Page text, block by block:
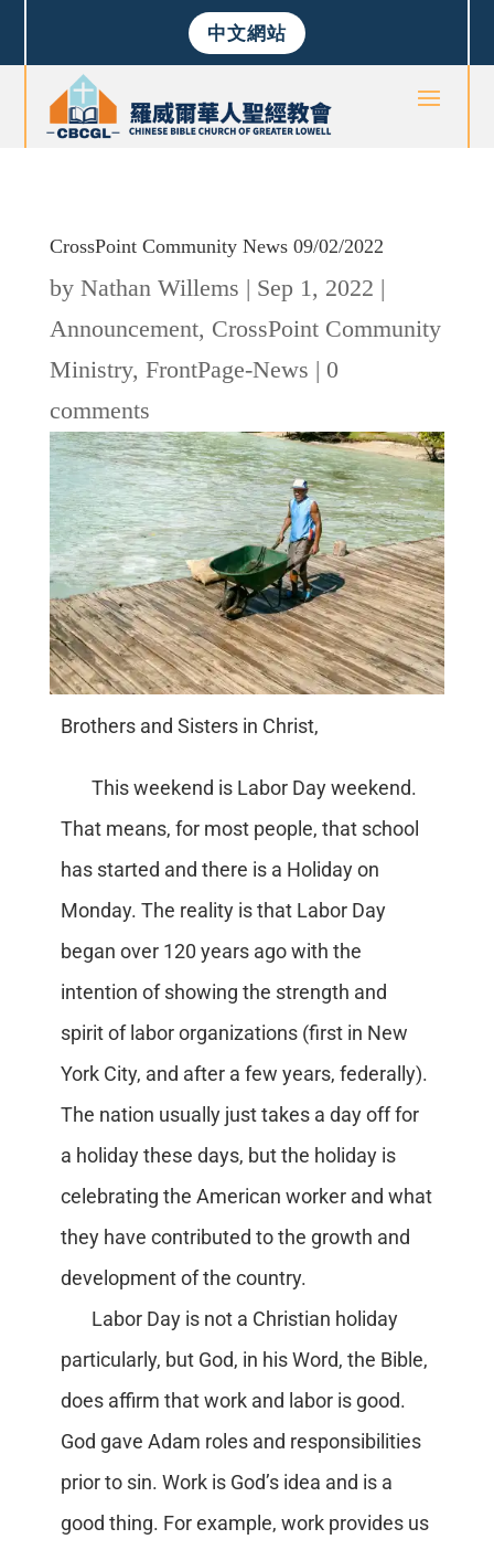
中文網站
CrossPoint Community News 09/02/2022
by Nathan Willems | Sep 1, 2022 |
Announcement, CrossPoint Community
Ministry, FrontPage-News | 0
comments
Brothers and Sisters in Christ,
This weekend is Labor Day weekend.
That means, for most people, that school
has started and there is a Holiday on
Monday. The reality is that Labor Day
began over 120 years ago with the
intention of showing the strength and
spirit of labor organizations (first in New
York City, and after a few years, federally).
The nation usually just takes a day off for
a holiday these days, but the holiday is
celebrating the American worker and what
they have contributed to the growth and
development of the country.
Labor Day is not a Christian holiday
particularly, but God, in his Word, the Bible,
does affirm that work and labor is good.
God gave Adam roles and responsibilities
prior to sin. Work is God’s idea and is a
good thing. For example, work provides us